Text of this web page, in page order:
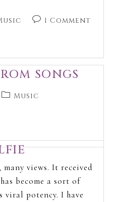
1 Comment
SONGS
Music
many views. It received
become a sort of
viral potency. I have